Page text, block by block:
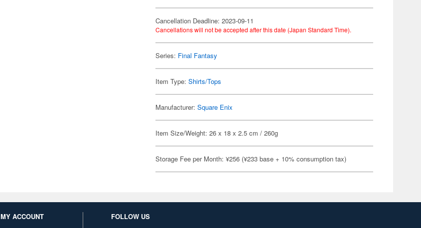
Cancellation Deadline: 2023-09-11
Cancellations will not be accepted after this date (Japan Standard Time).
Series: Final Fantasy
Item Type:Shirts/Tops
Manufacturer:Square Enix
Item Size/Weight: 26 x 18 x 2.5 cm / 260g
Storage Fee per Month: ¥256 (¥233 base + 10% consumption tax)
MY ACCOUNT
FOLLOW US